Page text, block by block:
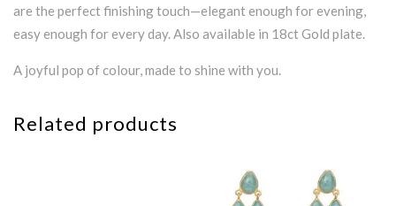
are the perfect finishing touch—elegant enough for evening,
easy enough for every day. Also available in 18ct Gold plate.
A joyful pop of colour, made to shine with you.
Related products